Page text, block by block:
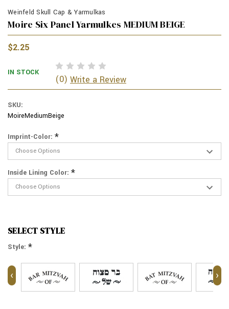
Weinfeld Skull Cap & Yarmulkas
Moire Six Panel Yarmulkes MEDIUM BEIGE
$2.25
IN STOCK
(0) Write a Review
SKU:
MoireMediumBeige
Imprint-Color: *
Inside Lining Color: *
SELECT STYLE
Style: *
‹ ›